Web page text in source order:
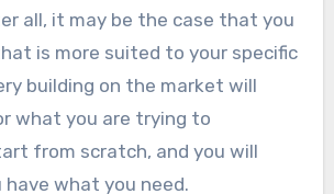
all, it may be the case that you
is more suited to your specific
building on the market will
what you are trying to
from scratch, and you will
what you need.